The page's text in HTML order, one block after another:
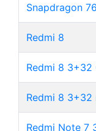
Snapdragon
Redmi 8
Redmi 8 3+32
Redmi 8 3+32
Redmi Note 7